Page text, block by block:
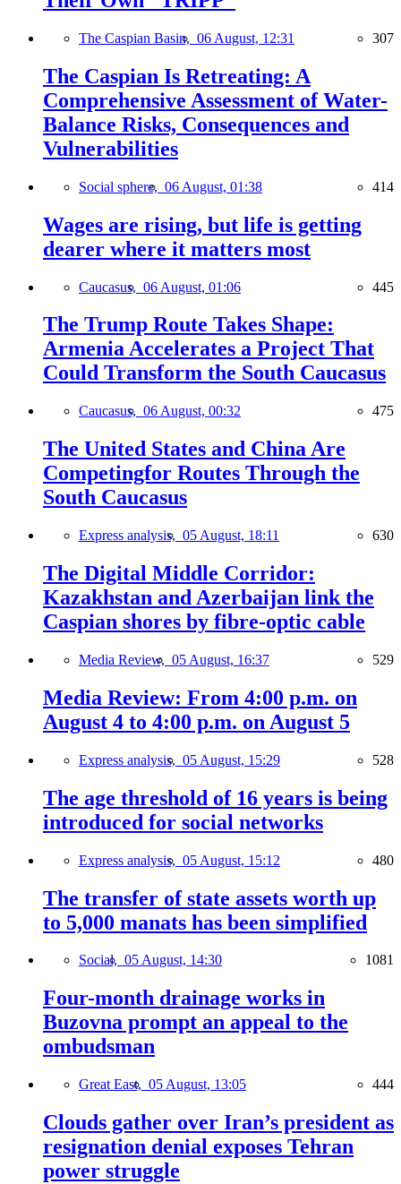
The Caspian Basin, 06 August, 12:31 307
The Caspian Is Retreating: A
Comprehensive Assessment of Water-
Balance Risks, Consequences and
Vulnerabilities
Social sphere, 06 August, 01:38 414
Wages are rising, but life is getting
dearer where it matters most
Caucasus, 06 August, 01:06 445
The Trump Route Takes Shape:
Armenia Accelerates a Project That
Could Transform the South Caucasus
Caucasus, 06 August, 00:32 475
The United States and China Are
Competingfor Routes Through the
South Caucasus
Express analysis, 05 August, 18:11 630
The Digital Middle Corridor:
Kazakhstan and Azerbaijan link the
Caspian shores by fibre-optic cable
Media Review, 05 August, 16:37 529
Media Review: From 4:00 p.m. on
August 4 to 4:00 p.m. on August 5
Express analysis, 05 August, 15:29 528
The age threshold of 16 years is being
introduced for social networks
Express analysis, 05 August, 15:12 480
The transfer of state assets worth up
to 5,000 manats has been simplified
Social, 05 August, 14:30 1081
Four-month drainage works in
Buzovna prompt an appeal to the
ombudsman
Great East, 05 August, 13:05 444
Clouds gather over Iran’s president as
resignation denial exposes Tehran
power struggle